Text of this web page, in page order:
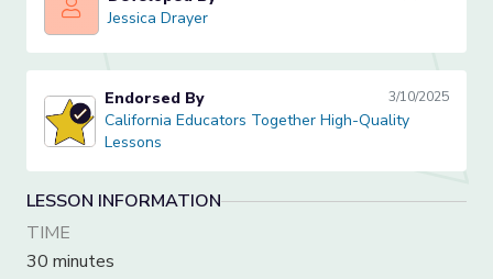
Jessica Drayer
Jessica Drayer
California Educators Together High-Quality Lessons
Endorsed By 3/10/2025
California Educators Together High-Quality
Lessons
LESSON INFORMATION
TIME
30 minutes